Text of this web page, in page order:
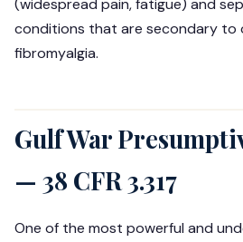
(widespread pain, fatigue) and
conditions that are secondary to
fibromyalgia.
Gulf War
— 38 CFR 3.317
One of the most powerful and